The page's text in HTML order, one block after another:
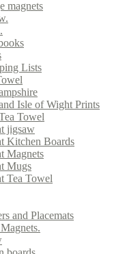
magnets
Lists
Isle of Wight Prints
Towel
jigsaw
Kitchen Boards
Magnets
Mugs
Tea Towel
and Placemats